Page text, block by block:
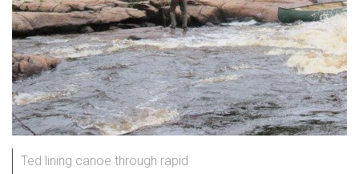
Ted lining canoe through rapid